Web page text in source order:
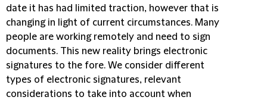
date it has had limited traction, however that is
changing in light of current circumstances. Many
people are working remotely and need to sign
documents. This new reality brings electronic
signatures to the fore. We consider different
types of electronic signatures, relevant
considerations to take into account when